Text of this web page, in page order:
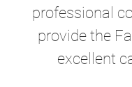
professional
provide the
excellent